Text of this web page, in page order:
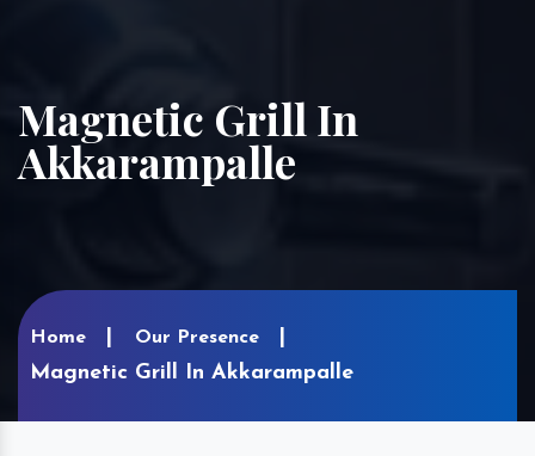
Magnetic Grill In
Akkarampalle
Home Our Presence
Magnetic Grill In Akkarampalle